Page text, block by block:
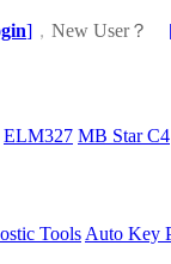
] ， New User？
ELM327 MB Star C4
Tools Auto Key